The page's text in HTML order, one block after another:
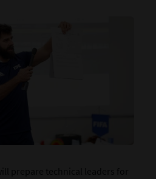
prepare technical leaders for